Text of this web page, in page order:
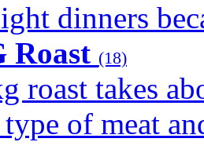
dinners
Roast (18)
roast takes
of meat